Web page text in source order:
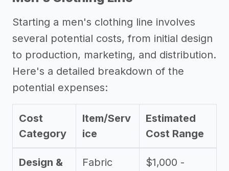
Starting a men's clothing line involves
several potential costs, from initial design
to production, marketing, and distribution.
Here's a detailed breakdown of the
potential expenses:
Cost
Category
Item/Serv
ice
Estimated
Cost Range
Design &
Fabric
$1,000 -